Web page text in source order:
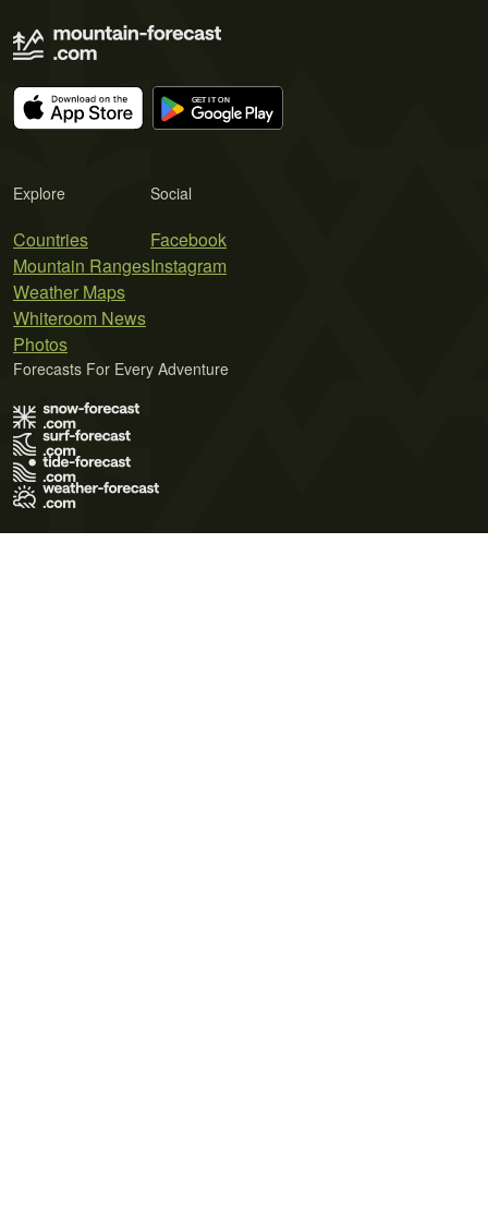
Explore
Countries
Mountain Ranges
Weather Maps
Whiteroom News
Photos
Social
Facebook
Instagram
Forecasts For Every Adventure